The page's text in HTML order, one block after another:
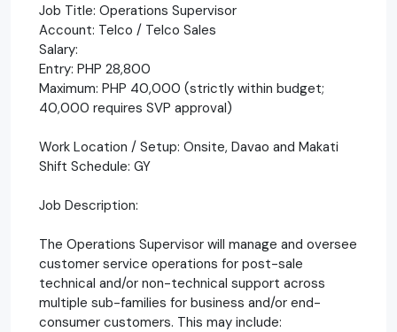
Job Title: Operations Supervisor
Account: Telco / Telco Sales
Salary:
Entry: PHP 28,800
Maximum: PHP 40,000 (strictly within budget;
40,000 requires SVP approval)
Work Location / Setup: Onsite, Davao and Makati
Shift Schedule: GY
Job Description:
The Operations Supervisor will manage and oversee
customer service operations for post-sale
technical and/or non-technical support across
multiple sub-families for business and/or end-
consumer customers. This may include: